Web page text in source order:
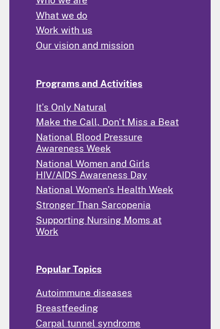
What we do
Work with us
Our vision and mission
Programs and Activities
It's Only Natural
Make the Call, Don't Miss a Beat
National Blood Pressure
Awareness Week
National Women and Girls
HIV/AIDS Awareness Day
National Women's Health Week
Stronger Than Sarcopenia
Supporting Nursing Moms at
Work
Popular Topics
Autoimmune diseases
Breastfeeding
Carpal tunnel syndrome